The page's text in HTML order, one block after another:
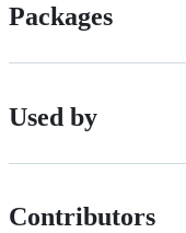
Packages
Used by
Contributors